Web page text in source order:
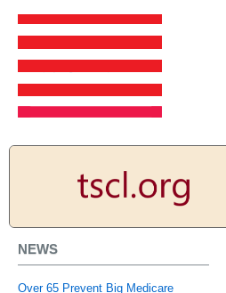
NEWS
Over 65 Prevent Big Medicare